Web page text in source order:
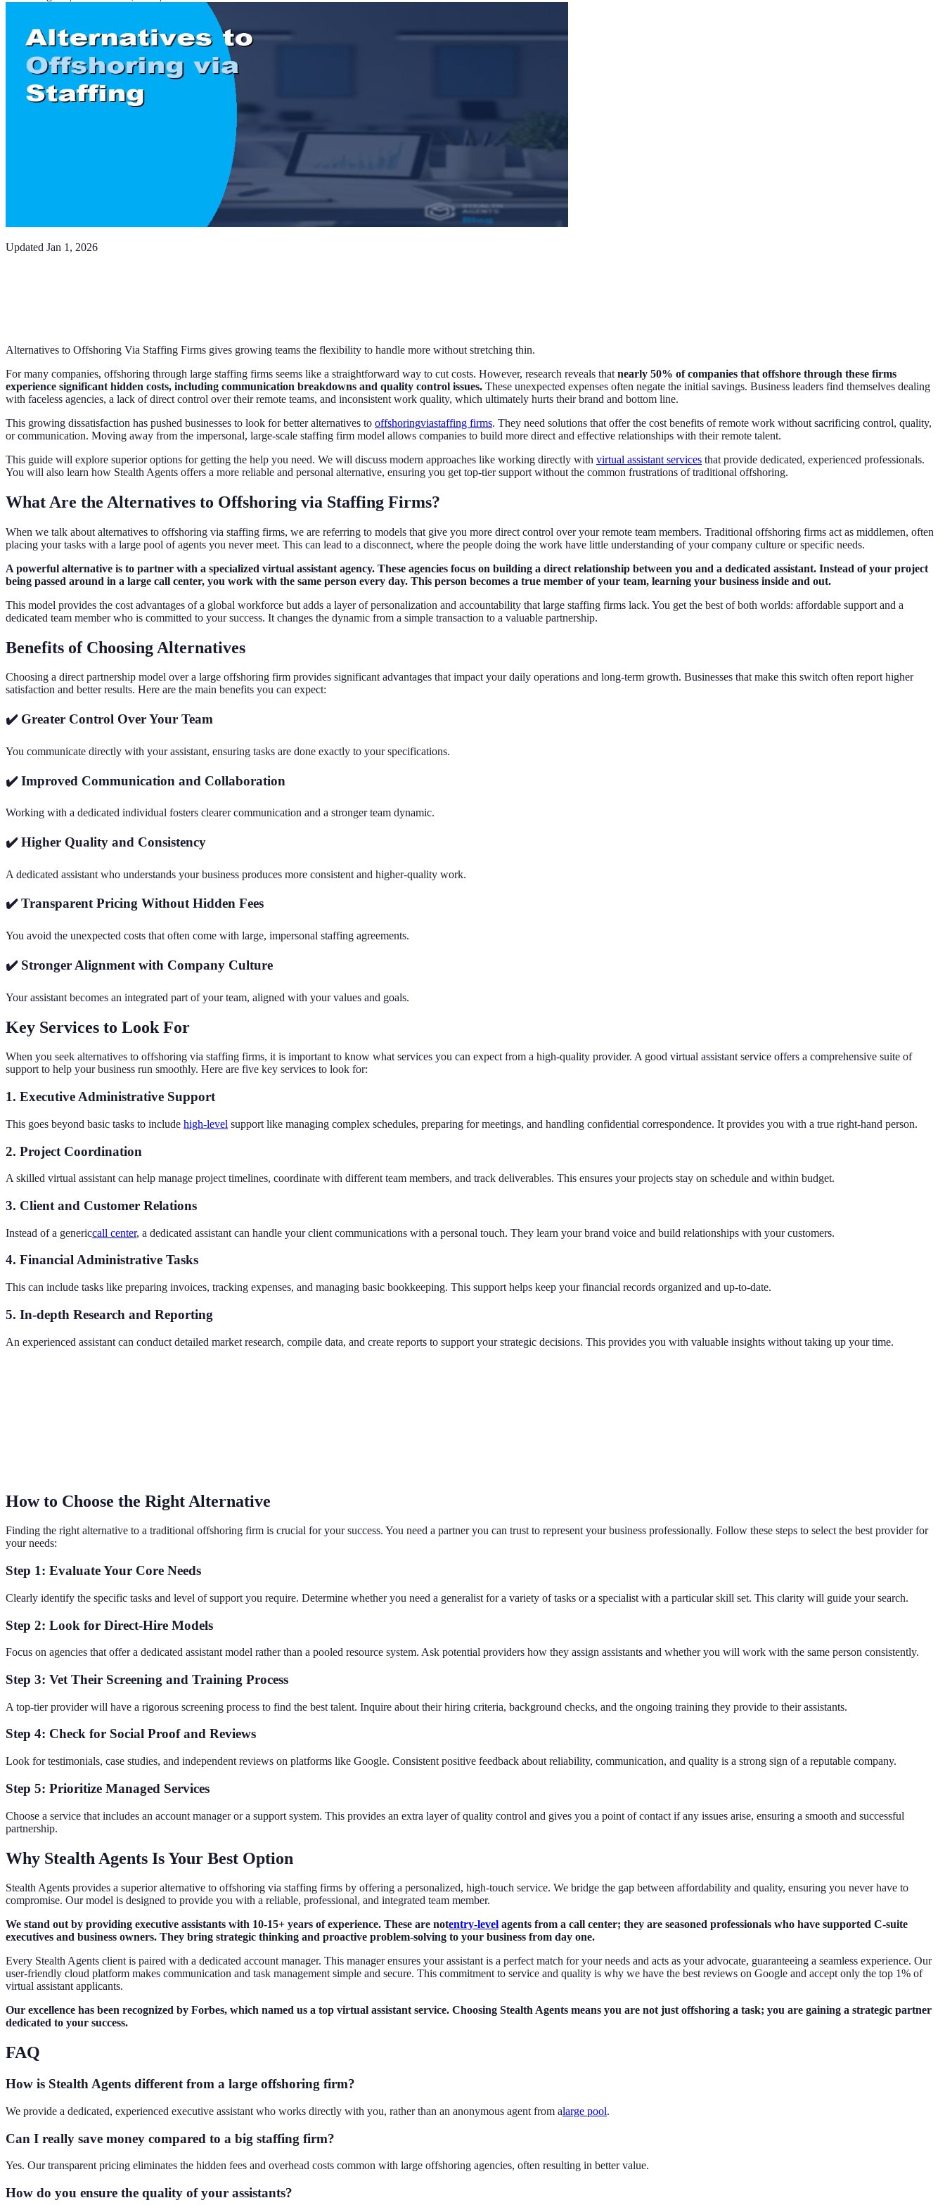
Updated Jan 1, 2026
Alternatives to Offshoring Via Staffing Firms gives growing teams the flexibility to handle more without stretching thin.
For many companies, offshoring through large staffing firms seems like a straightforward way to cut costs. However, research reveals that nearly 50% of companies that offshore through these firms
experience significant hidden costs, including communication breakdowns and quality control issues. These unexpected expenses often negate the initial savings. Business leaders find themselves dealing
with faceless agencies, a lack of direct control over their remote teams, and inconsistent work quality, which ultimately hurts their brand and bottom line.
This growing dissatisfaction has pushed businesses to look for better alternatives to offshoringviastaffing firms. They need solutions that offer the cost benefits of remote work without sacrificing control, quality,
or communication. Moving away from the impersonal, large-scale staffing firm model allows companies to build more direct and effective relationships with their remote talent.
This guide will explore superior options for getting the help you need. We will discuss modern approaches like working directly with virtual assistant services that provide dedicated, experienced professionals.
You will also learn how Stealth Agents offers a more reliable and personal alternative, ensuring you get top-tier support without the common frustrations of traditional offshoring.
What Are the Alternatives to Offshoring via Staffing Firms?
When we talk about alternatives to offshoring via staffing firms, we are referring to models that give you more direct control over your remote team members. Traditional offshoring firms act as middlemen, often
placing your tasks with a large pool of agents you never meet. This can lead to a disconnect, where the people doing the work have little understanding of your company culture or specific needs.
A powerful alternative is to partner with a specialized virtual assistant agency. These agencies focus on building a direct relationship between you and a dedicated assistant. Instead of your project
being passed around in a large call center, you work with the same person every day. This person becomes a true member of your team, learning your business inside and out.
This model provides the cost advantages of a global workforce but adds a layer of personalization and accountability that large staffing firms lack. You get the best of both worlds: affordable support and a
dedicated team member who is committed to your success. It changes the dynamic from a simple transaction to a valuable partnership.
Benefits of Choosing Alternatives
Choosing a direct partnership model over a large offshoring firm provides significant advantages that impact your daily operations and long-term growth. Businesses that make this switch often report higher
satisfaction and better results. Here are the main benefits you can expect:
✔️ Greater Control Over Your Team
You communicate directly with your assistant, ensuring tasks are done exactly to your specifications.
✔️ Improved Communication and Collaboration
Working with a dedicated individual fosters clearer communication and a stronger team dynamic.
✔️ Higher Quality and Consistency
A dedicated assistant who understands your business produces more consistent and higher-quality work.
✔️ Transparent Pricing Without Hidden Fees
You avoid the unexpected costs that often come with large, impersonal staffing agreements.
✔️ Stronger Alignment with Company Culture
Your assistant becomes an integrated part of your team, aligned with your values and goals.
Key Services to Look For
When you seek alternatives to offshoring via staffing firms, it is important to know what services you can expect from a high-quality provider. A good virtual assistant service offers a comprehensive suite of
support to help your business run smoothly. Here are five key services to look for:
1. Executive Administrative Support
This goes beyond basic tasks to include high-level support like managing complex schedules, preparing for meetings, and handling confidential correspondence. It provides you with a true right-hand person.
2. Project Coordination
A skilled virtual assistant can help manage project timelines, coordinate with different team members, and track deliverables. This ensures your projects stay on schedule and within budget.
3. Client and Customer Relations
Instead of a genericcall center, a dedicated assistant can handle your client communications with a personal touch. They learn your brand voice and build relationships with your customers.
4. Financial Administrative Tasks
This can include tasks like preparing invoices, tracking expenses, and managing basic bookkeeping. This support helps keep your financial records organized and up-to-date.
5. In-depth Research and Reporting
An experienced assistant can conduct detailed market research, compile data, and create reports to support your strategic decisions. This provides you with valuable insights without taking up your time.
How to Choose the Right Alternative
Finding the right alternative to a traditional offshoring firm is crucial for your success. You need a partner you can trust to represent your business professionally. Follow these steps to select the best provider for
your needs:
Step 1: Evaluate Your Core Needs
Clearly identify the specific tasks and level of support you require. Determine whether you need a generalist for a variety of tasks or a specialist with a particular skill set. This clarity will guide your search.
Step 2: Look for Direct-Hire Models
Focus on agencies that offer a dedicated assistant model rather than a pooled resource system. Ask potential providers how they assign assistants and whether you will work with the same person consistently.
Step 3: Vet Their Screening and Training Process
A top-tier provider will have a rigorous screening process to find the best talent. Inquire about their hiring criteria, background checks, and the ongoing training they provide to their assistants.
Step 4: Check for Social Proof and Reviews
Look for testimonials, case studies, and independent reviews on platforms like Google. Consistent positive feedback about reliability, communication, and quality is a strong sign of a reputable company.
Step 5: Prioritize Managed Services
Choose a service that includes an account manager or a support system. This provides an extra layer of quality control and gives you a point of contact if any issues arise, ensuring a smooth and successful
partnership.
Why Stealth Agents Is Your Best Option
Stealth Agents provides a superior alternative to offshoring via staffing firms by offering a personalized, high-touch service. We bridge the gap between affordability and quality, ensuring you never have to
compromise. Our model is designed to provide you with a reliable, professional, and integrated team member.
We stand out by providing executive assistants with 10-15+ years of experience. These are notentry-level agents from a call center; they are seasoned professionals who have supported C-suite
executives and business owners. They bring strategic thinking and proactive problem-solving to your business from day one.
Every Stealth Agents client is paired with a dedicated account manager. This manager ensures your assistant is a perfect match for your needs and acts as your advocate, guaranteeing a seamless experience. Our
user-friendly cloud platform makes communication and task management simple and secure. This commitment to service and quality is why we have the best reviews on Google and accept only the top 1% of
virtual assistant applicants.
Our excellence has been recognized by Forbes, which named us a top virtual assistant service. Choosing Stealth Agents means you are not just offshoring a task; you are gaining a strategic partner
dedicated to your success.
FAQ
How is Stealth Agents different from a large offshoring firm?
We provide a dedicated, experienced executive assistant who works directly with you, rather than an anonymous agent from alarge pool.
Can I really save money compared to a big staffing firm?
Yes. Our transparent pricing eliminates the hidden fees and overhead costs common with large offshoring agencies, often resulting in better value.
How do you ensure the quality of your assistants?